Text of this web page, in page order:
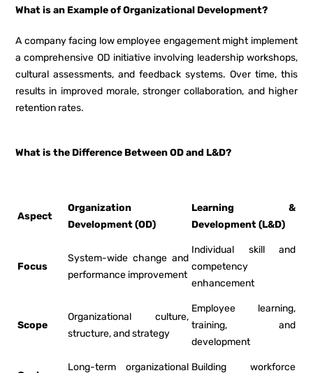
What is an Example of Organizational Development?
A company facing low employee engagement might implement
a comprehensive OD initiative involving leadership workshops,
cultural assessments, and feedback systems. Over time, this
results in improved morale, stronger collaboration, and higher
retention rates.
What is the Difference Between OD and L&D?
Aspect
Organization
Development (OD)
Learning &
Development (L&D)
Focus
System-wide change and
performance improvement
Individual skill and
competency
enhancement
Scope
Organizational culture,
structure, and strategy
Employee learning,
training, and
development
Long-term organizational Building workforce